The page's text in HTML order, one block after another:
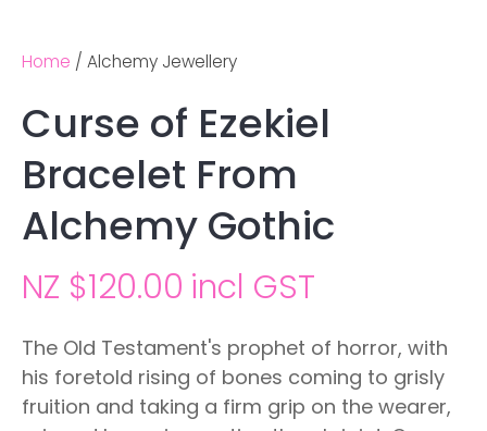
Home Alchemy Jewellery
Curse of Ezekiel
Bracelet From
Alchemy Gothic
NZ $120.00 incl GST
The Old Testament's prophet of horror, with
his foretold rising of bones coming to grisly
fruition and taking a firm grip on the wearer,
Ask us a
question